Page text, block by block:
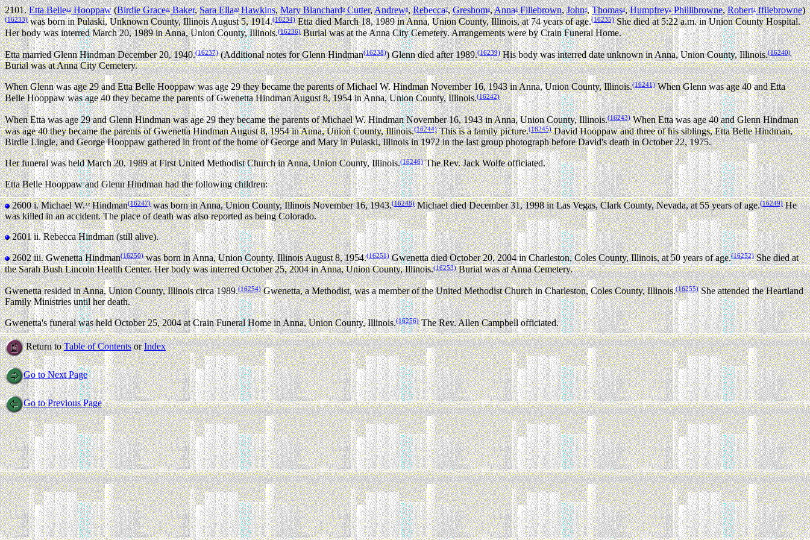
2101.Etta Belle12Hooppaw(Birdie Grace11Baker,Sara Ella10Hawkins,Mary Blanchard9Cutter,Andrew8,Rebecca7,Greshom6,Anna5Fillebrown,John4,Thomas3,Humpfrey2Phillibrowne,Robert1ffilebrowne)
(16233)was born in Pulaski, Unknown County, Illinois August 5, 1914.(16234)Etta died March 18, 1989 in Anna, Union County, Illinois, at 74 years of age.(16235)She died at 5:22 a.m. in Union County Hospital.
Her body was interred March 20, 1989 in Anna, Union County, Illinois.(16236)Burial was at the Anna City Cemetery. Arrangements were by Crain Funeral Home.
Etta married Glenn Hindman December 20, 1940.(16237)(Additional notes for Glenn Hindman(16238)) Glenn died after 1989.(16239)His body was interred date unknown in Anna, Union County, Illinois.(16240)
Burial was at Anna City Cemetery.
When Glenn was age 29 and Etta Belle Hooppaw was age 29 they became the parents of Michael W. Hindman November 16, 1943 in Anna, Union County, Illinois.(16241)When Glenn was age 40 and Etta
Belle Hooppaw was age 40 they became the parents of Gwenetta Hindman August 8, 1954 in Anna, Union County, Illinois.(16242)
When Etta was age 29 and Glenn Hindman was age 29 they became the parents of Michael W. Hindman November 16, 1943 in Anna, Union County, Illinois.(16243)When Etta was age 40 and Glenn Hindman
was age 40 they became the parents of Gwenetta Hindman August 8, 1954 in Anna, Union County, Illinois.(16244)This is a family picture.(16245)David Hooppaw and three of his siblings, Etta Belle Hindman,
Birdie Lingle, and George Hooppaw gathered in front of the home of George and Mary in Pulaski, Illinois in 1972 in the last group photograph before David's death in October 22, 1975.
Her funeral was held March 20, 1989 at First United Methodist Church in Anna, Union County, Illinois.(16246)The Rev. Jack Wolfe officiated.
Etta Belle Hooppaw and Glenn Hindman had the following children:
2600 i.Michael W.13Hindman(16247)was born in Anna, Union County, Illinois November 16, 1943.(16248)Michael died December 31, 1998 in Las Vegas, Clark County, Nevada, at 55 years of age.(16249)He
was killed in an accident. The place of death was also reported as being Colorado.
2601 ii.Rebecca Hindman (still alive).
2602 iii.Gwenetta Hindman(16250)was born in Anna, Union County, Illinois August 8, 1954.(16251)Gwenetta died October 20, 2004 in Charleston, Coles County, Illinois, at 50 years of age.(16252)She died at
the Sarah Bush Lincoln Health Center. Her body was interred October 25, 2004 in Anna, Union County, Illinois.(16253)Burial was at Anna Cemetery.
Gwenetta resided in Anna, Union County, Illinois circa 1989.(16254)Gwenetta, a Methodist, was a member of the United Methodist Church in Charleston, Coles County, Illinois.(16255)She attended the Heartland
Family Ministries until her death.
Gwenetta's funeral was held October 25, 2004 at Crain Funeral Home in Anna, Union County, Illinois.(16256)The Rev. Allen Campbell officiated.
Return toTable of ContentsorIndex
Go to Next Page
Go to Previous Page